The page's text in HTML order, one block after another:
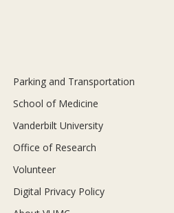
Parking and Transportation
School of Medicine
Vanderbilt University
Office of Research
Volunteer
Digital Privacy Policy